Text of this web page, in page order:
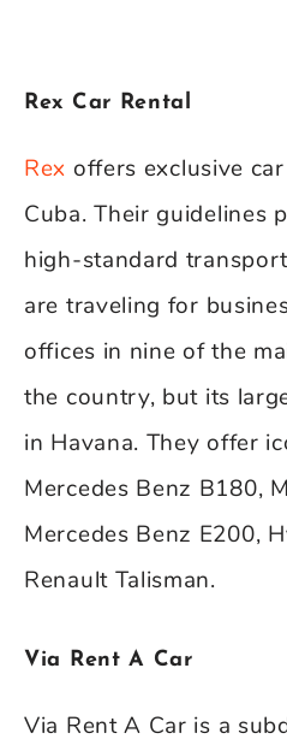
Rex Car Rental
Rex offers exclusive
Cuba. Their guidelines
high-standard
are traveling for
offices in nine of the
the country, but its
in Havana. They offer
Mercedes Benz B180,
Mercedes Benz E200,
Renault Talisman.
Via Rent A Car
Via Rent A Car is a